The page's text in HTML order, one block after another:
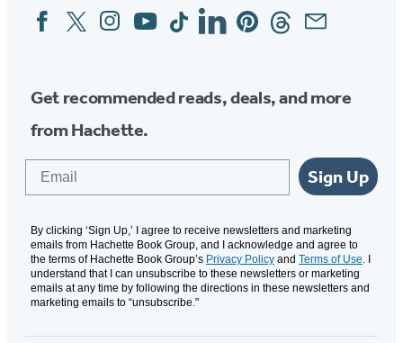
Social
Media
FacebookTwitterInstagram
YouTubeTiktokLinkedinPinterestThreadsEmail
Get recommended reads, deals, and more
from Hachette.
Sign Up
By clicking ‘Sign Up,’ I agree to receive newsletters and marketing
emails from Hachette Book Group, and I acknowledge and agree to
the terms of Hachette Book Group’s Privacy Policy and Terms of Use. I
understand that I can unsubscribe to these newsletters or marketing
emails at any time by following the directions in these newsletters and
marketing emails to “unsubscribe."